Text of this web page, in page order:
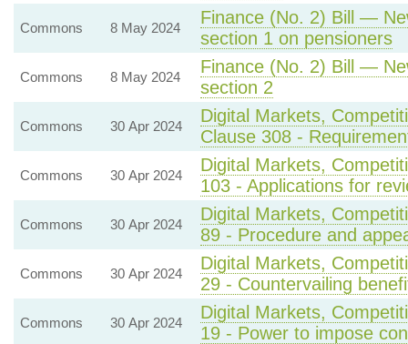
Commons 8 May 2024
Finance (No. 2) Bill —
section 1 on pensioners
Commons 8 May 2024
Finance (No. 2) Bill —
section 2
Commons 30 Apr 2024
Digital Markets,
Clause 308 -
Commons 30 Apr 2024
Digital Markets,
103 - Applications for
Commons 30 Apr 2024
Digital Markets,
89 - Procedure and
Commons 30 Apr 2024
Digital Markets,
29 - Countervailing
Commons 30 Apr 2024
Digital Markets,
19 - Power to impose